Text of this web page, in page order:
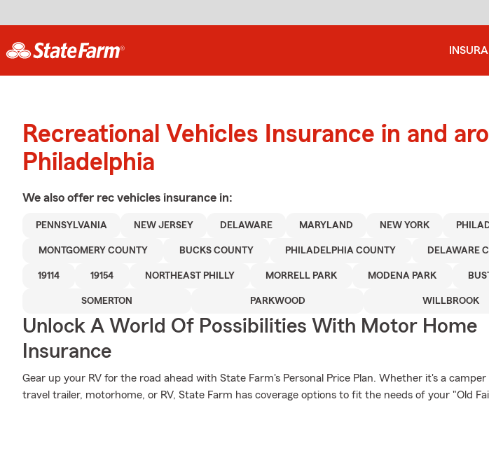
Recreational Vehicles Insurance in and
Philadelphia
We also offer rec vehicles insurance in:
PENNSYLVANIA NEW JERSEY DELAWARE MARYLAND NEW YORK
MONTGOMERY COUNTY BUCKS COUNTY PHILADELPHIA COUNTY DELAWARE
19114 19154 NORTHEAST PHILLY MORRELL PARK MODENA PARK
SOMERTON PARKWOOD WILLBROOK
Unlock A World Of Possibilities With Motor Home
Insurance
Gear up your RV for the road ahead with State Farm's Personal Price Plan. Whether it's a camper
travel trailer, motorhome, or RV, State Farm has coverage options to fit the needs of your "Old